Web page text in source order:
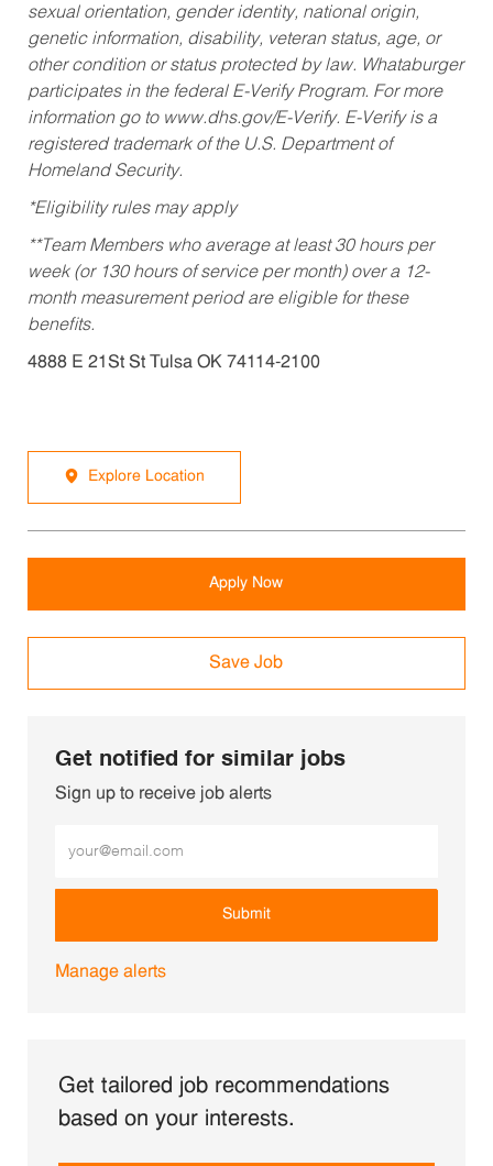
sexual orientation, gender identity, national origin,
genetic information, disability, veteran status, age, or
other condition or status protected by law. Whataburger
participates in the federal E-Verify Program. For more
information go to www.dhs.gov/E-Verify. E-Verify is a
registered trademark of the U.S. Department of
Homeland Security.
*Eligibility rules may apply
**Team Members who average at least 30 hours per
week (or 130 hours of service per month) over a 12-
month measurement period are eligible for these
benefits.
4888 E 21St St Tulsa OK 74114-2100
Explore Location
Apply Now
Save Job
Get notified for similar jobs
Sign up to receive job alerts
Submit
Manage alerts
Get tailored job recommendations
based on your interests.